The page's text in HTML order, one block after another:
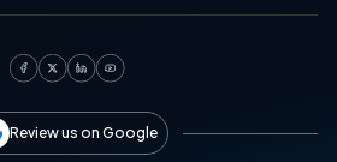
Review us on Google